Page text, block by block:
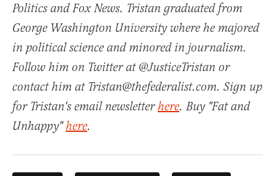
Politics and Fox News. Tristan graduated from
George Washington University where he majored
in political science and minored in journalism.
Follow him on Twitter at @JusticeTristan or
contact him at Tristan@thefederalist.com. Sign up
for Tristan's email newsletterhere. Buy "Fat and
Unhappy"here.